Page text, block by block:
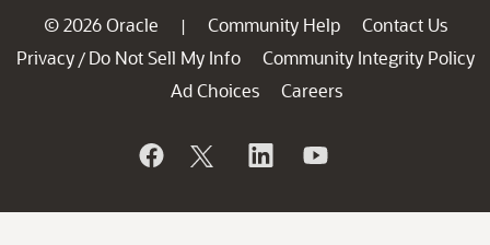
© 2026 Oracle | Community Help
Contact Us
Privacy / Do Not Sell My Info
Community Integrity Policy
Ad Choices
Careers